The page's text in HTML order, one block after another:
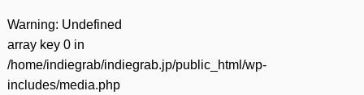
Warning: Undefined
array key 0 in
/home/indiegrab/indiegrab.jp/public_html/wp-
includes/media.php